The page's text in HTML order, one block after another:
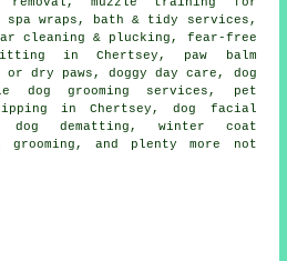
spa wraps, bath & tidy services,
cleaning & plucking, fear-free
in Chertsey, paw balm
dry paws, doggy day care, dog
dog grooming services, pet
in Chertsey, dog facial
dog dematting, winter coat
grooming, and plenty more not